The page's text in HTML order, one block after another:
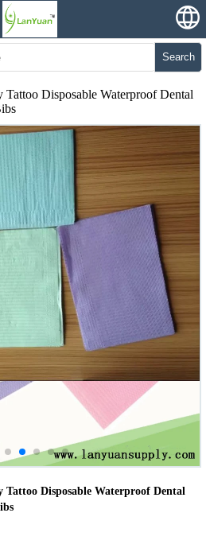
Search
Disposable Waterproof Dental
Disposable Waterproof Dental